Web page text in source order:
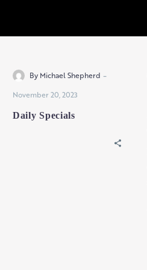
By Michael Shepherd -
November 20, 2023
Daily Specials